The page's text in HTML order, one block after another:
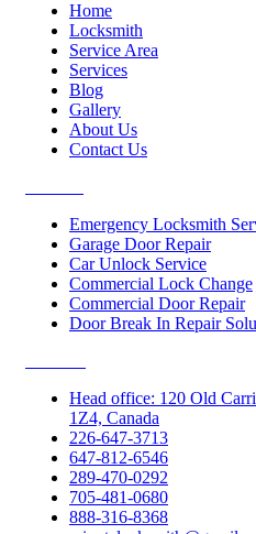
Home
Locksmith
Service Area
Services
Blog
Gallery
About Us
Contact Us
Emergency Locksmith
Garage Door Repair
Car Unlock Service
Commercial Lock Change
Commercial Door Repair
Door Break In Repair
Head office: 120 Old
1Z4, Canada
226-647-3713
647-812-6546
289-470-0292
705-481-0680
888-316-8368